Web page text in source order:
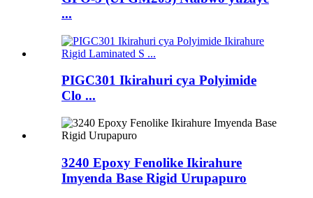
...
PIGC301 Ikirahuri cya Polyimide
Clo ...
3240 Epoxy Fenolike Ikirahure
Imyenda Base Rigid Urupapuro